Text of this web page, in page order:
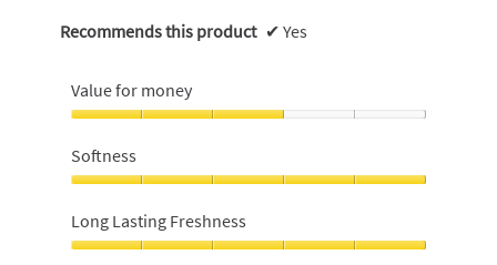
Recommends this product ✔ Yes
Value for money
for
money,
3
out
of
5
Softness
5
out
of
Long Lasting Freshness